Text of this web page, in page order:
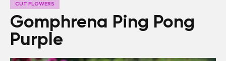
CUT FLOWERS
Gomphrena Ping Pong
Purple